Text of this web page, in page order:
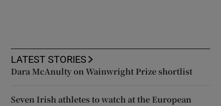
LATEST STORIES
Dara McAnulty on Wainwright Prize shortlist
Seven Irish athletes to watch at the European